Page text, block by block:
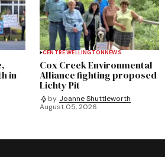
in
CENTRE WELLINGTONNEWS
Cox Creek Environmental
Alliance fighting proposed
Lichty Pit
by Joanne Shuttleworth
August 05, 2026